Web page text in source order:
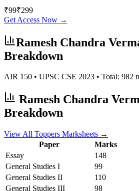
₹99₹299
Get Access Now →
Ramesh Chandra
Breakdown
AIR 150 • UPSC CSE 2023 • Total: 982
Ramesh Chandra
Breakdown
View All Toppers Marksheets →
Paper
Marks
Essay
148
General Studies I
99
General Studies II
110
General Studies III
98